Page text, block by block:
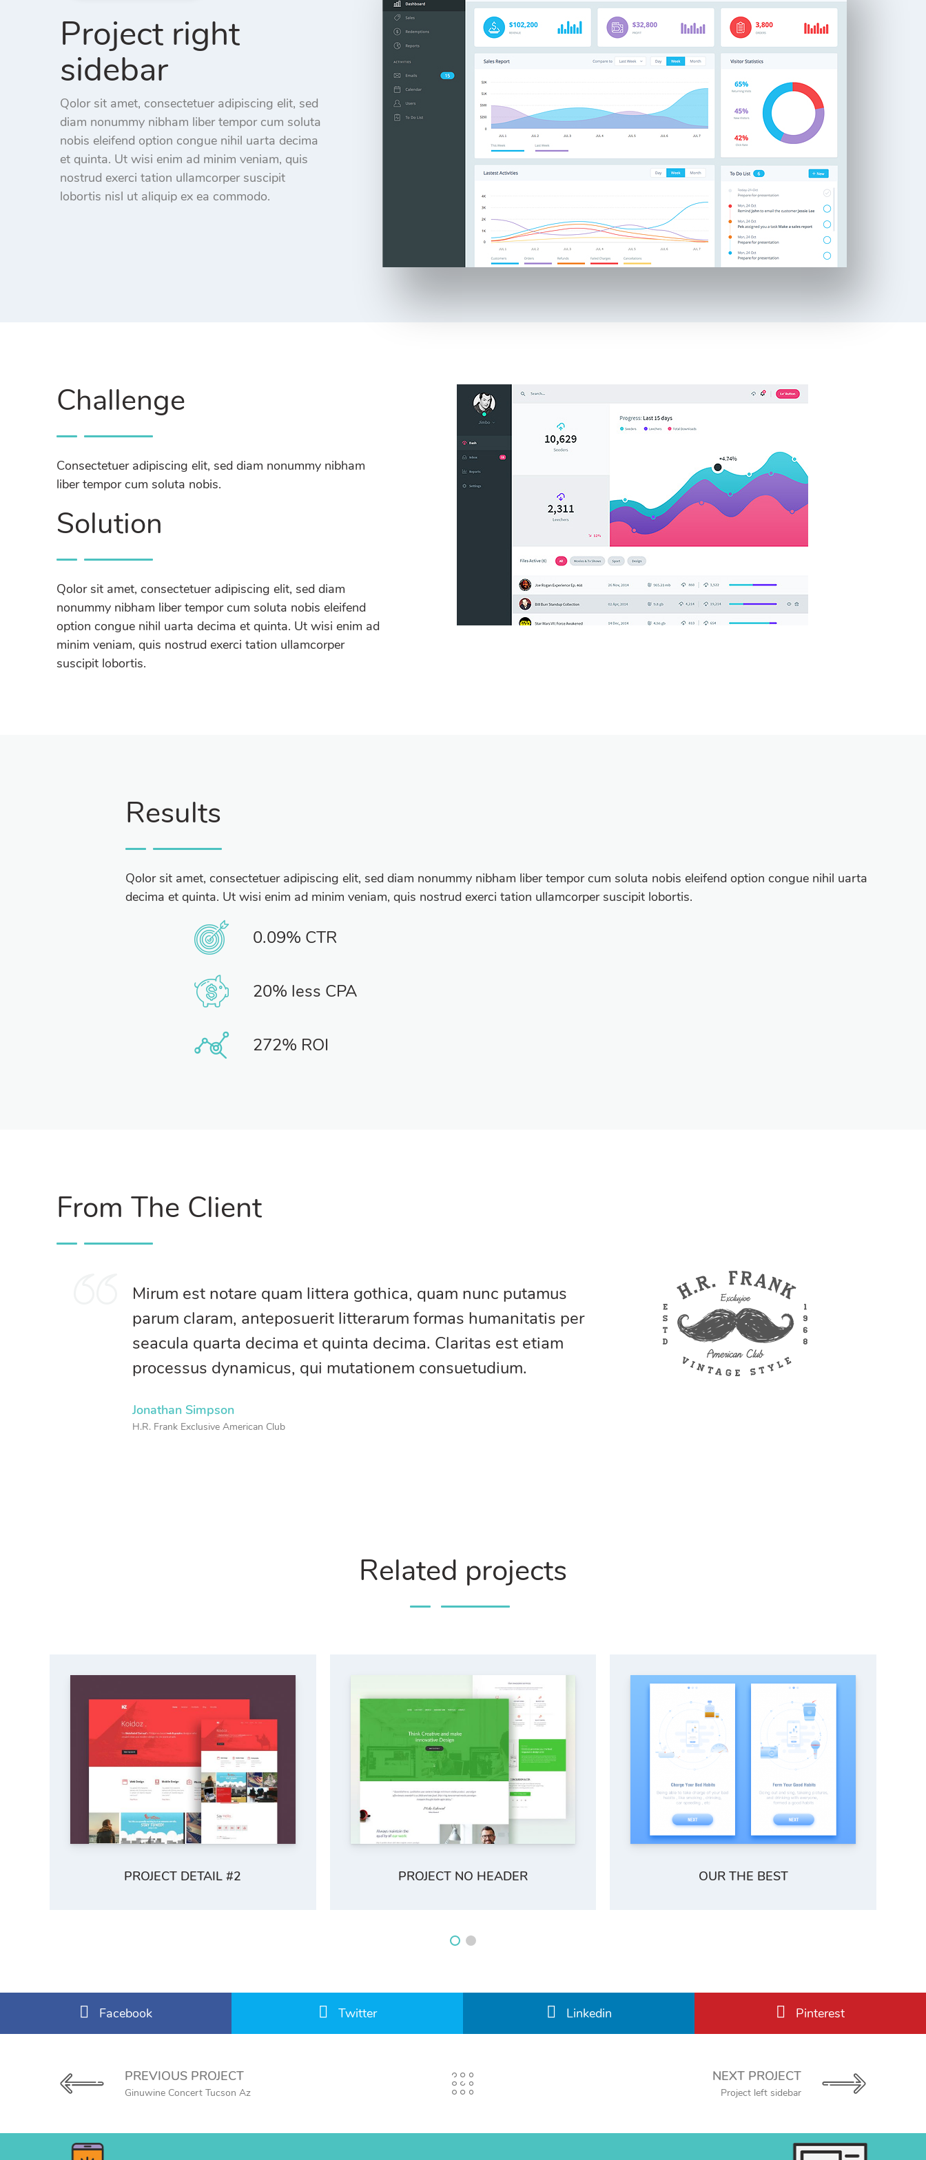
Project right
sidebar
Qolor sit amet, consectetuer adipiscing elit, sed
diam nonummy nibham liber tempor cum soluta
nobis eleifend option congue nihil uarta decima
et quinta. Ut wisi enim ad minim veniam, quis
nostrud exerci tation ullamcorper suscipit
lobortis nisl ut aliquip ex ea commodo.
Challenge
Consectetuer adipiscing elit, sed diam nonummy nibham
liber tempor cum soluta nobis.
Solution
Qolor sit amet, consectetuer adipiscing elit, sed diam
nonummy nibham liber tempor cum soluta nobis eleifend
option congue nihil uarta decima et quinta. Ut wisi enim ad
minim veniam, quis nostrud exerci tation ullamcorper
suscipit lobortis.
Results
Qolor sit amet, consectetuer adipiscing elit, sed diam nonummy nibham liber tempor cum soluta nobis eleifend option congue nihil uarta
decima et quinta. Ut wisi enim ad minim veniam, quis nostrud exerci tation ullamcorper suscipit lobortis.
0.09% CTR
20% less CPA
272% ROI
From The Client
Mirum est notare quam littera gothica, quam nunc putamus
parum claram, anteposuerit litterarum formas humanitatis per
seacula quarta decima et quinta decima. Claritas est etiam
processus dynamicus, qui mutationem consuetudium.
Jonathan Simpson
H.R. Frank Exclusive American Club
Related projects
PROJECT DETAIL #2 PROJECT NO HEADER OUR THE BEST
Facebook Twitter Linkedin Pinterest
PREVIOUS PROJECT
Ginuwine Concert Tucson Az
NEXT PROJECT
Project left sidebar